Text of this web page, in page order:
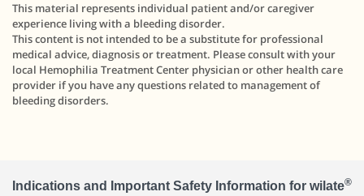
This material represents individual patient and/or caregiver
experience living with a bleeding disorder.
This content is not intended to be a substitute for professional
medical advice, diagnosis or treatment. Please consult with your
local Hemophilia Treatment Center physician or other health care
provider if you have any questions related to management of
bleeding disorders.
Indications and Important Safety Information for wilate®